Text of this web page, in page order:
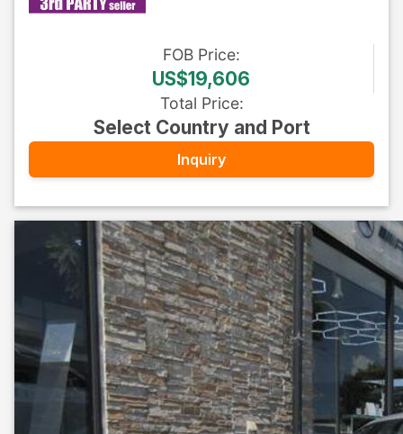
FOB Price:
US$19,606
Total Price:
Select Country and Port
Inquiry